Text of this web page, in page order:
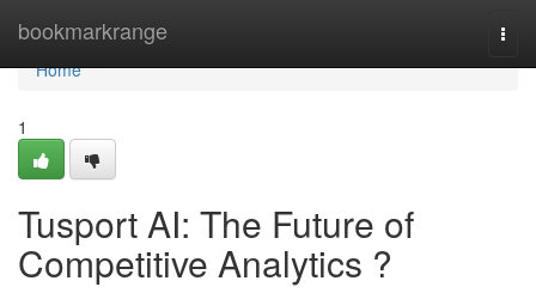
bookmarkrange
Home
Home
1
Tusport AI: The Future of
Competitive Analytics ?